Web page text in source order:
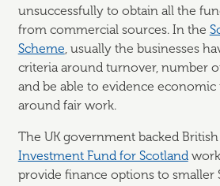
unsuccessfully to obtain all the
from commercial sources. In the
Scheme, usually the businesses
criteria around turnover, number
and be able to evidence economic
around fair work.
The UK government backed
Investment Fund for Scotland
provide finance options to smaller